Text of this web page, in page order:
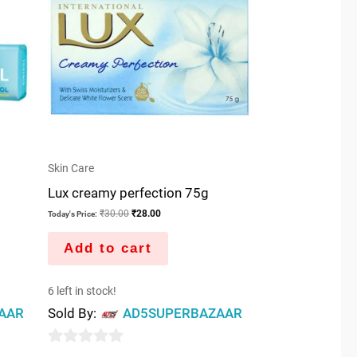
Skin Care
Lux creamy perfection 75g
Today's Price: ₹30.00 ₹28.00
Add to cart
6 left in stock!
Sold By: AD5SUPERBAZAAR